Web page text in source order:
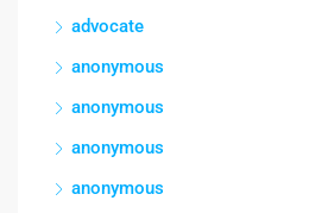
advocate
anonymous
anonymous
anonymous
anonymous